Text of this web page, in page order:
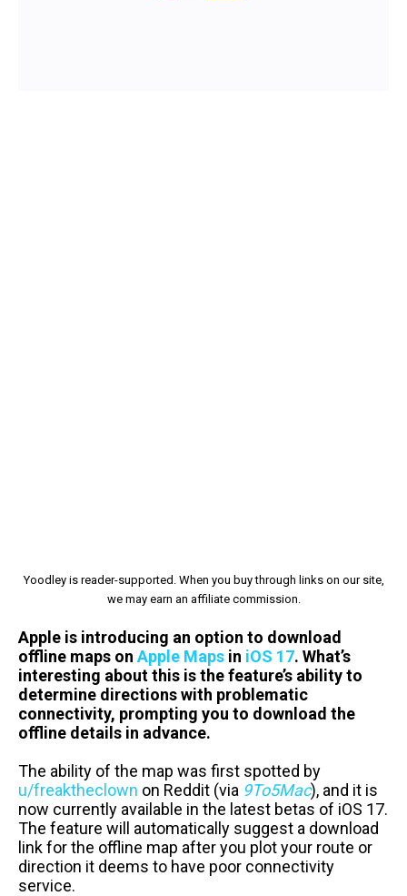
Yoodley is reader-supported. When you buy through links on our site,
we may earn an affiliate commission.
Apple is introducing an option to download
offline maps on Apple Maps in iOS 17. What’s
interesting about this is the feature’s ability to
determine directions with problematic
connectivity, prompting you to download the
offline details in advance.
The ability of the map was first spotted by
u/freaktheclown on Reddit (via 9To5Mac), and it is
now currently available in the latest betas of iOS 17.
The feature will automatically suggest a download
link for the offline map after you plot your route or
direction it deems to have poor connectivity
service.